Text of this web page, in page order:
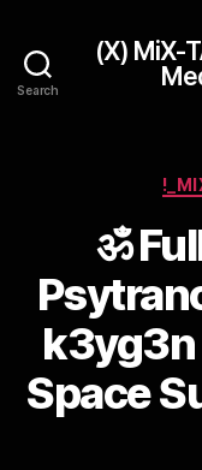
Search
(X) MiX-
ॐ
Space